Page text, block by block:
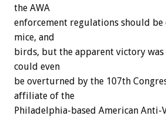
the AWA
enforcement regulations should be
mice, and
birds, but the apparent victory was
could even
be overturned by the 107th
affiliate of the
Philadelphia-based American Anti-